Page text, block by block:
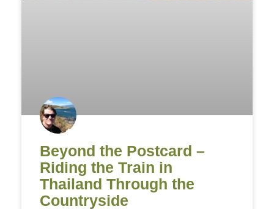
Beyond the Postcard –
Riding the Train in
Thailand Through the
Countryside